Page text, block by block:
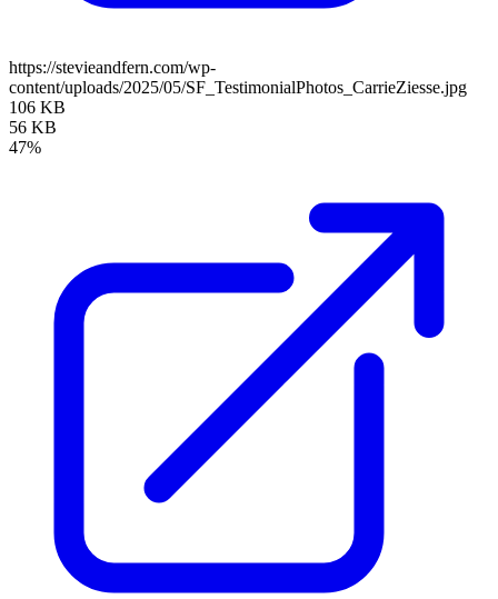
https://stevieandfern.com/wp-
content/uploads/2025/05/SF_TestimonialPhotos_CarrieZiesse.jpg
106 KB
56 KB
47%